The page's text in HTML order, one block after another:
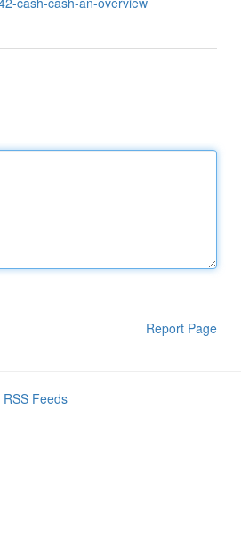
Report Page
RSS Feeds